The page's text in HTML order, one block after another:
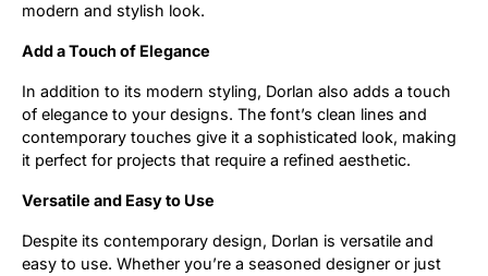
modern and stylish look.
Add a Touch of Elegance
In addition to its modern styling, Dorlan also adds a touch
of elegance to your designs. The font’s clean lines and
contemporary touches give it a sophisticated look, making
it perfect for projects that require a refined aesthetic.
Versatile and Easy to Use
Despite its contemporary design, Dorlan is versatile and
easy to use. Whether you’re a seasoned designer or just